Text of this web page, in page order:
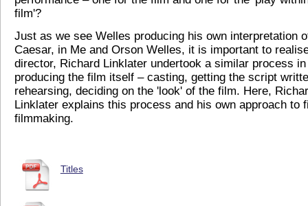
film'?
Just as we see Welles producing his own interpretation
Caesar, in Me and Orson Welles, it is important to
director, Richard Linklater undertook a similar process in
producing the film itself – casting, getting the script
rehearsing, deciding on the 'look' of the film. Here,
Linklater explains this process and his own approach to
filmmaking.
Titles